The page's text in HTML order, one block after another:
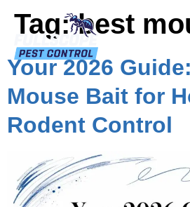
Tag:best
Your 2026
Mouse Bait for
Rodent Control